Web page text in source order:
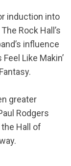
induction into
Rock Hall’s
influence
Like Makin’
greater
Rodgers
Hall of